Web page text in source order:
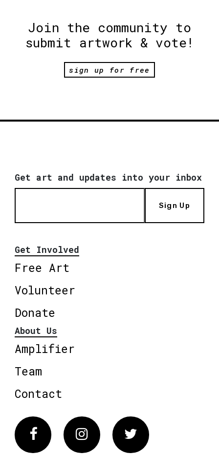
Join the community to
submit artwork & vote!
sign up for free
Get art and updates into your inbox
Sign Up
Get Involved
Free Art
Volunteer
Donate
About Us
Amplifier
Team
Contact
FacebookInstagram Twitter